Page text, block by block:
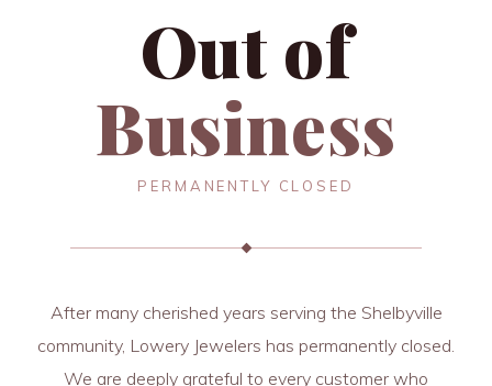
Out of
Business
PERMANENTLY CLOSED
After many cherished years serving the Shelbyville
community, Lowery Jewelers has permanently closed.
We are deeply grateful to every customer who